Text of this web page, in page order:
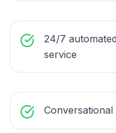
24/7
service